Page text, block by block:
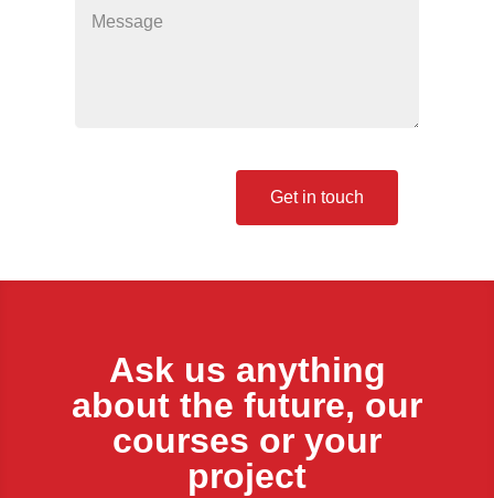
Get in touch
Ask us anything
about the future, our
courses or your
project